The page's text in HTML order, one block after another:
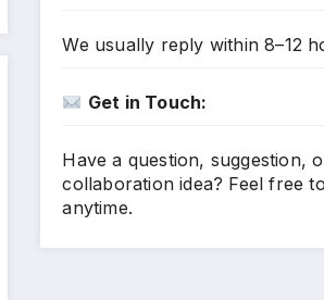
We usually reply within 8–12
Get in Touch:
Have a question, suggestion,
collaboration idea? Feel free
anytime.